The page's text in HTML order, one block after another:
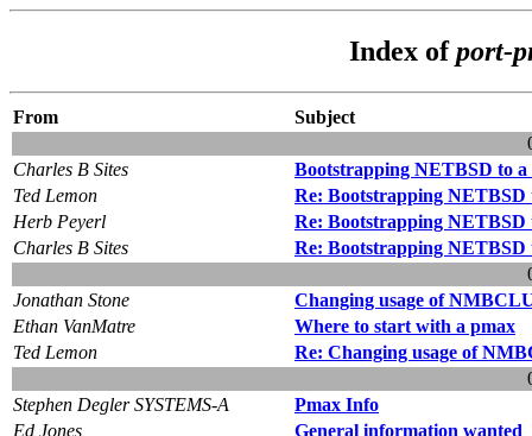
Index ofport-
From
Subject
Charles B Sites
Bootstrapping NETBSD to
Ted Lemon
Re: Bootstrapping NETBSD
Herb Peyerl
Re: Bootstrapping NETBSD
Charles B Sites
Re: Bootstrapping NETBSD
Jonathan Stone
Changing usage of
Ethan VanMatre
Where to start with a pmax
Ted Lemon
Re: Changing usage of
Stephen Degler SYSTEMS-A
Pmax Info
Ed Jones
General information wanted